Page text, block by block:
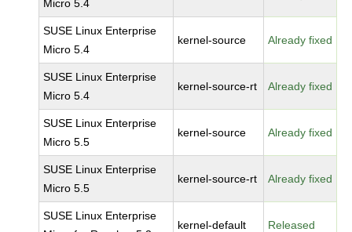
Micro 5.4
SUSE Linux Enterprise
Micro 5.4
kernel-source Already fixed
SUSE Linux Enterprise
Micro 5.4
kernel-source-rt Already fixed
SUSE Linux Enterprise
Micro 5.5
kernel-source Already fixed
SUSE Linux Enterprise
Micro 5.5
kernel-source-rt Already fixed
SUSE Linux Enterprise
kernel-default Released